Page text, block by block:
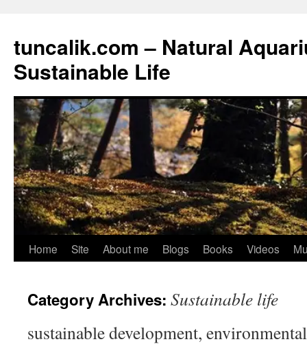
tuncalik.com – Natural
Sustainable Life
Skip
content
Home Site About me Blogs Books Videos
Category Archives: Sustainable life
sustainable development,